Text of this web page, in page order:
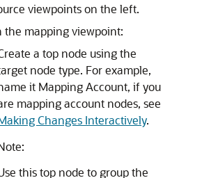
viewpoints on the left.
the mapping viewpoint:
a top node using the
node type. For example,
it Mapping Account, if you
mapping account nodes, see
Changes Interactively.
this top node to group the